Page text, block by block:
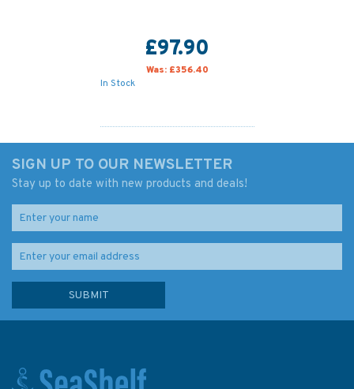
£97.90
Was: £356.40
In Stock
SIGN UP TO OUR NEWSLETTER
Stay up to date with new products and deals!